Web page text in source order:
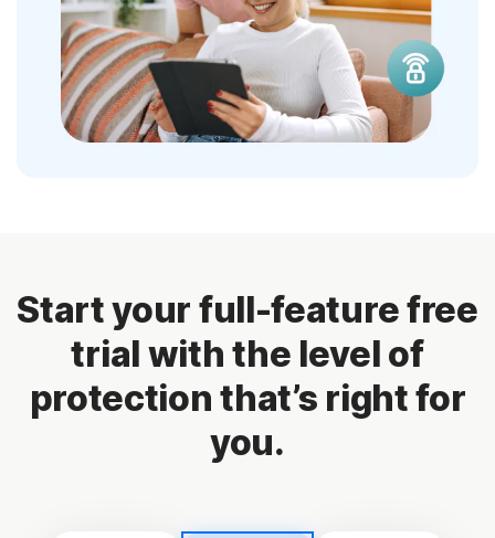
Start your full-feature free
trial with the level of
protection that’s right for
you.